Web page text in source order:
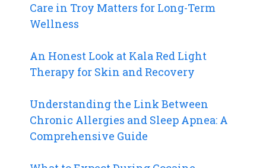
Care in Troy Matters for Long-Term
Wellness
An Honest Look at Kala Red Light
Therapy for Skin and Recovery
Understanding the Link Between
Chronic Allergies and Sleep Apnea: A
Comprehensive Guide